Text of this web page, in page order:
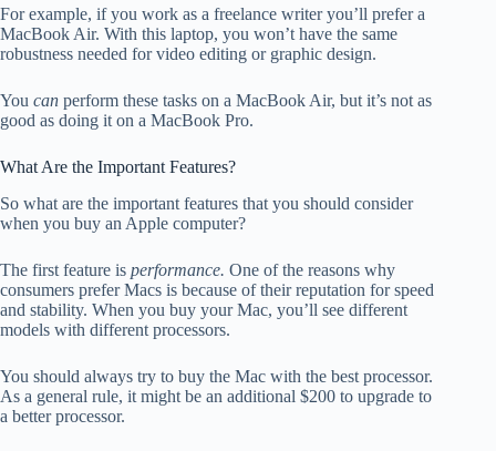
For example, if you work as a freelance writer you’ll prefer a
MacBook Air. With this laptop, you won’t have the same
robustness needed for video editing or graphic design.
You can perform these tasks on a MacBook Air, but it’s not as
good as doing it on a MacBook Pro.
What Are the Important Features?
So what are the important features that you should consider
when you buy an Apple computer?
The first feature is performance. One of the reasons why
consumers prefer Macs is because of their reputation for speed
and stability. When you buy your Mac, you’ll see different
models with different processors.
You should always try to buy the Mac with the best processor.
As a general rule, it might be an additional $200 to upgrade to
a better processor.